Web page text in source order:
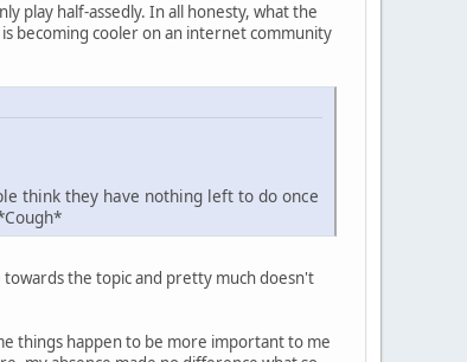
play half-assedly. In all honesty, what the
becoming cooler on an internet community
think they have nothing left to do once
towards the topic and pretty much doesn't
things happen to be more important to me